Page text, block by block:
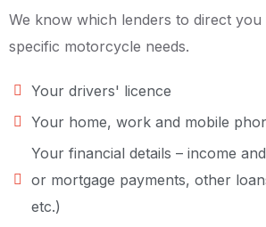
We know which lenders to direct
specific motorcycle needs.
Your drivers' licence
Your home, work and mobile
Your financial details – income
or mortgage payments, other
etc.)